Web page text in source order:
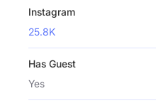
Instagram
25.8K
Has Guest
Yes